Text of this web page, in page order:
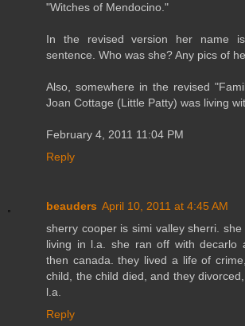
"Witches of Mendocino."
In the revised version her name
sentence. Who was she? Any pics of
Also, somewhere in the revised
Joan Cottage (Little Patty) was living
February 4, 2011 11:04 PM
Reply
beauders April 10, 2011 at 4:45 AM
sherry cooper is simi valley sherri.
living in l.a. she ran off with decarlo
then canada. they lived a life of
child, the child died, and they
l.a.
Reply